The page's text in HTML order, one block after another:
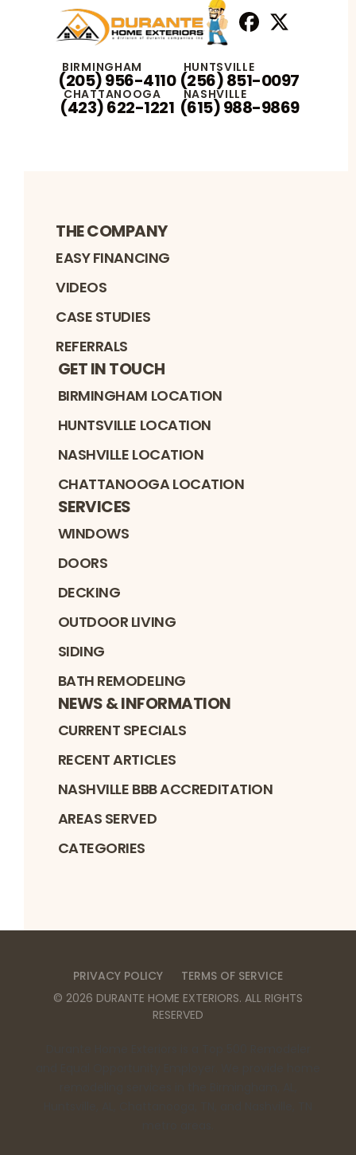
BIRMINGHAM
(205) 956-4110
HUNTSVILLE
(256) 851-0097
CHATTANOOGA
(423) 622-1221
NASHVILLE
(615) 988-9869
THE COMPANY
EASY FINANCING
VIDEOS
CASE STUDIES
REFERRALS
GET IN TOUCH
BIRMINGHAM LOCATION
HUNTSVILLE LOCATION
NASHVILLE LOCATION
CHATTANOOGA LOCATION
SERVICES
WINDOWS
DOORS
DECKING
OUTDOOR LIVING
SIDING
BATH REMODELING
NEWS & INFORMATION
CURRENT SPECIALS
RECENT ARTICLES
NASHVILLE BBB ACCREDITATION
AREAS SERVED
CATEGORIES
PRIVACY POLICY
TERMS OF SERVICE
© 2026 DURANTE HOME EXTERIORS. ALL RIGHTS
RESERVED